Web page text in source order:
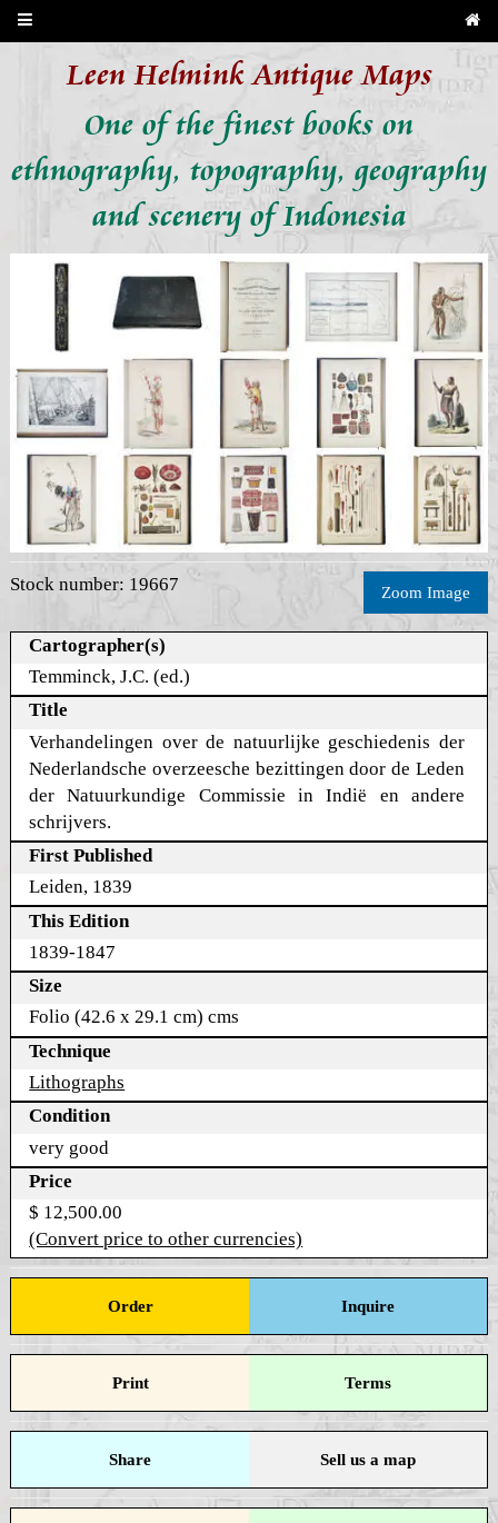
Leen Helmink Antique Maps
One of the finest books on
ethnography, topography, geography
and scenery of Indonesia
Stock number: 19667 Zoom Image
Cartographer(s)
Temminck, J.C. (ed.)
Title
Verhandelingen over de natuurlijke geschiedenis der
Nederlandsche overzeesche bezittingen door de Leden
der Natuurkundige Commissie in Indië en andere
schrijvers.
First Published
Leiden, 1839
This Edition
1839-1847
Size
Folio (42.6 x 29.1 cm) cms
Technique
Lithographs
Condition
very good
Price
$ 12,500.00
(Convert price to other currencies)
Order Inquire
Print Terms
Share Sell us a map